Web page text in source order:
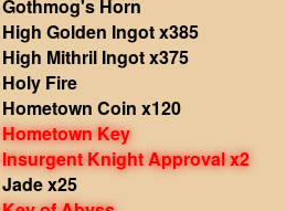
Gothmog's Horn
High Golden Ingot x385
High Mithril Ingot x375
Holy Fire
Hometown Coin x120
Hometown Key
Insurgent Knight Approval x2
Jade x25